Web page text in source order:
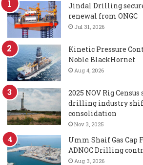
Jindal Drilling
renewal from ONGC
Jul 31, 2026
Kinetic Pressure
Noble BlackHornet
Aug 4, 2026
2025 NOV Rig
drilling industry
consolidation
Nov 3, 2025
Umm Shaif Gas Cap
ADNOC Drilling
Aug 3, 2026